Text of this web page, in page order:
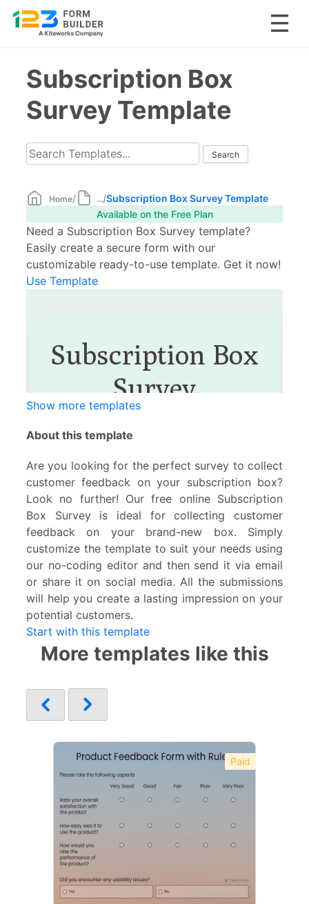
contentSubscription Box
Survey Template
Home/ .../Subscription Box Survey Template
Available on the Free Plan
Need a Subscription Box Survey template?
Easily create a secure form with our
customizable ready-to-use template. Get it now!
Use Template
Show more templates
About this template
Are you looking for the perfect survey to collect
customer feedback on your subscription box?
Look no further! Our free online Subscription
Box Survey is ideal for collecting customer
feedback on your brand-new box. Simply
customize the template to suit your needs using
our no-coding editor and then send it via email
or share it on social media. All the submissions
will help you create a lasting impression on your
potential customers.
Start with this template
More templates like this
Paid